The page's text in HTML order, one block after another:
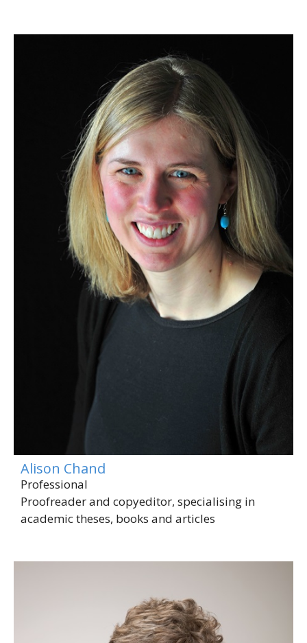
Alison Chand
Professional
Proofreader and copyeditor, specialising in
academic theses, books and articles